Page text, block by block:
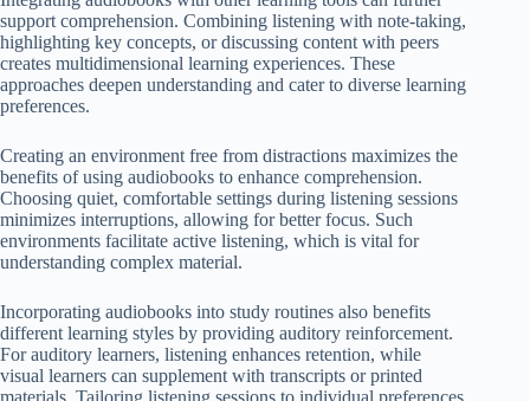
support comprehension. Combining listening with note-taking,
highlighting key concepts, or discussing content with peers
creates multidimensional learning experiences. These
approaches deepen understanding and cater to diverse learning
preferences.
Creating an environment free from distractions maximizes the
benefits of using audiobooks to enhance comprehension.
Choosing quiet, comfortable settings during listening sessions
minimizes interruptions, allowing for better focus. Such
environments facilitate active listening, which is vital for
understanding complex material.
Incorporating audiobooks into study routines also benefits
different learning styles by providing auditory reinforcement.
For auditory learners, listening enhances retention, while
visual learners can supplement with transcripts or printed